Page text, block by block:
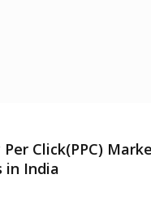
Per Click(PPC)
in India